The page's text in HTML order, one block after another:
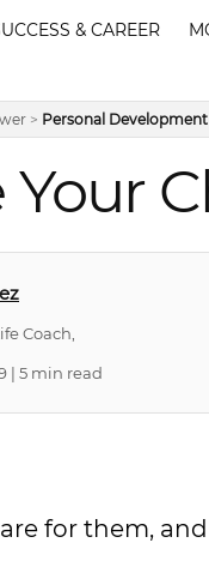
& CAREER
> Personal
Your
Coach,
| 5 min read
for them,